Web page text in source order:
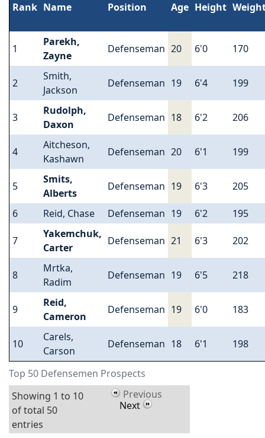
Top 50 Defensemen Prospects
Rank Name Position Age Height
1
Parekh,
Zayne
Defenseman 20 6'0 170
2
Smith,
Jackson
Defenseman 19 6'4 199
3
Rudolph,
Daxon
Defenseman 18 6'2 206
4
Aitcheson,
Kashawn
Defenseman 20 6'1 199
5
Smits,
Alberts
Defenseman 19 6'3 205
6 Reid, Chase Defenseman 19 6'2 195
7
Yakemchuk,
Carter
Defenseman 21 6'3 202
8
Mrtka,
Radim
Defenseman 19 6'5 218
9
Reid,
Cameron
Defenseman 19 6'0 183
10
Carels,
Carson
Defenseman 18 6'1 198
Showing 1 to 10
of total 50
entries
Previous
Next